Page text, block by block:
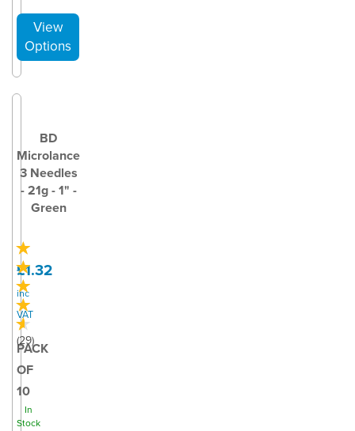
BD
Microlance
3 Needles
- 21g - 1" -
Green
(29)
£1.32
inc
VAT
PACK
OF
10
In
Stock